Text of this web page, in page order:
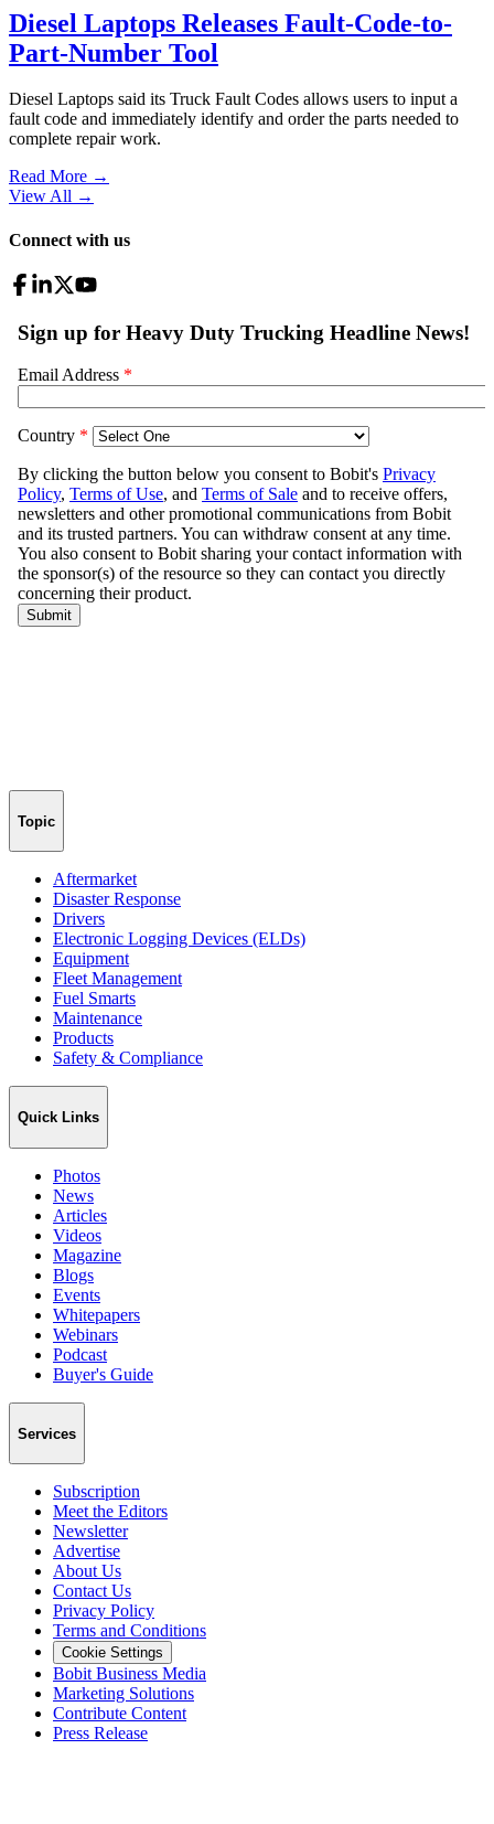
Diesel Laptops Releases Fault-Code-to-
Part-Number Tool
Diesel Laptops said its Truck Fault Codes allows users to input a
fault code and immediately identify and order the parts needed to
complete repair work.
Read More →
View All →
Connect with us
Topic
Aftermarket
Disaster Response
Drivers
Electronic Logging Devices (ELDs)
Equipment
Fleet Management
Fuel Smarts
Maintenance
Products
Safety & Compliance
Quick Links
Photos
News
Articles
Videos
Magazine
Blogs
Events
Whitepapers
Webinars
Podcast
Buyer's Guide
Services
Subscription
Meet the Editors
Newsletter
Advertise
About Us
Contact Us
Privacy Policy
Terms and Conditions
Cookie Settings
Bobit Business Media
Marketing Solutions
Contribute Content
Press Release